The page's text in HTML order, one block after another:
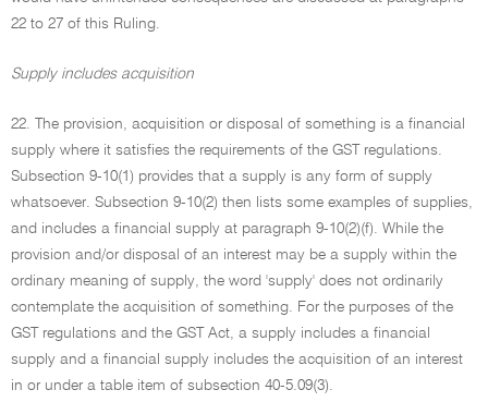
22 to 27 of this Ruling.
Supply includes acquisition
22. The provision, acquisition or disposal of something is a financial
supply where it satisfies the requirements of the GST regulations.
Subsection 9-10(1) provides that a supply is any form of supply
whatsoever. Subsection 9-10(2) then lists some examples of supplies,
and includes a financial supply at paragraph 9-10(2)(f). While the
provision and/or disposal of an interest may be a supply within the
ordinary meaning of supply, the word 'supply' does not ordinarily
contemplate the acquisition of something. For the purposes of the
GST regulations and the GST Act, a supply includes a financial
supply and a financial supply includes the acquisition of an interest
in or under a table item of subsection 40-5.09(3).